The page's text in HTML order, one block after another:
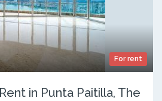
For rent
in Punta Paitilla, The